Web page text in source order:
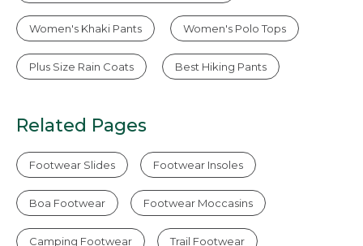
Women's Khaki Pants Women's Polo Tops
Plus Size Rain Coats Best Hiking Pants
Related Pages
Footwear Slides Footwear Insoles
Boa Footwear Footwear Moccasins
Camping Footwear Trail Footwear